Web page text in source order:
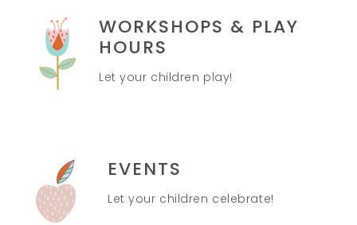
WORKSHOPS & PLAY
HOURS
Let your children play!
EVENTS
Let your children celebrate!